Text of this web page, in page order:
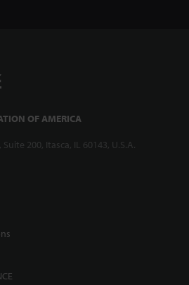
OF AMERICA
200, Itasca, IL 60143, U.S.A.